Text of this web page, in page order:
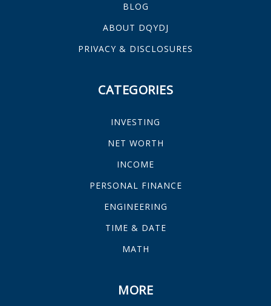
BLOG
ABOUT DQYDJ
PRIVACY & DISCLOSURES
CATEGORIES
INVESTING
NET WORTH
INCOME
PERSONAL FINANCE
ENGINEERING
TIME & DATE
MATH
MORE